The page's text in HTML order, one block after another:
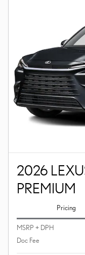
2026
PREMIUM
Pricing
MSRP + DPH
Doc Fee